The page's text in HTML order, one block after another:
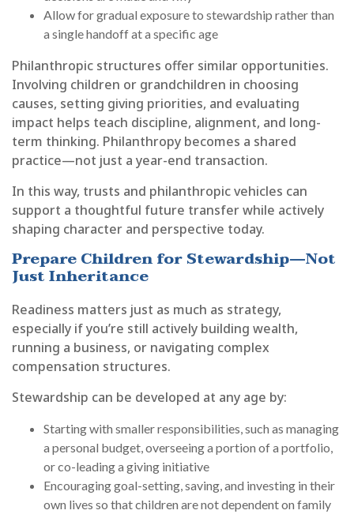
Allow for gradual exposure to stewardship rather than
a single handoff at a specific age
Philanthropic structures offer similar opportunities.
Involving children or grandchildren in choosing
causes, setting giving priorities, and evaluating
impact helps teach discipline, alignment, and long-
term thinking. Philanthropy becomes a shared
practice—not just a year-end transaction.
In this way, trusts and philanthropic vehicles can
support a thoughtful future transfer while actively
shaping character and perspective today.
Prepare Children for Stewardship—Not
Just Inheritance
Readiness matters just as much as strategy,
especially if you’re still actively building wealth,
running a business, or navigating complex
compensation structures.
Stewardship can be developed at any age by:
Starting with smaller responsibilities, such as managing
a personal budget, overseeing a portion of a portfolio,
or co-leading a giving initiative
Encouraging goal-setting, saving, and investing in their
own lives so that children are not dependent on family